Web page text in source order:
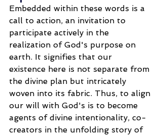
Embedded within these words is a
call to action, an invitation to
participate actively in the
realization of God's purpose on
earth. It signifies that our
existence here is not separate from
the divine plan but intricately
woven into its fabric. Thus, to align
our will with God's is to become
agents of divine intentionality, co-
creators in the unfolding story of